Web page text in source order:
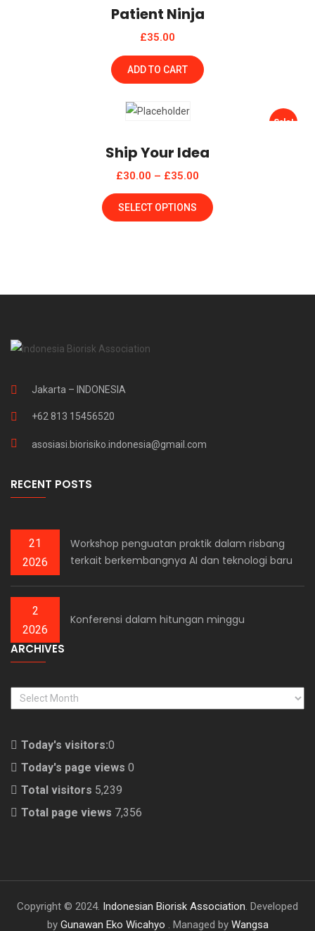
Patient Ninja
£35.00
ADD TO CART
Sale!
Ship Your Idea
£30.00 – £35.00
SELECT OPTIONS
Jakarta – INDONESIA
+62 813 15456520
asosiasi.biorisiko.indonesia@gmail.com
RECENT POSTS
21
2026
Workshop penguatan praktik dalam risbang
terkait berkembangnya AI dan teknologi baru
2
2026
Konferensi dalam hitungan minggu
ARCHIVES
ARCHIVES
Today's visitors:0
Today's page views 0
Total visitors 5,239
Total page views 7,356
Copyright © 2024. Indonesian Biorisk Association. Developed
by Gunawan Eko Wicahyo . Managed by Wangsa